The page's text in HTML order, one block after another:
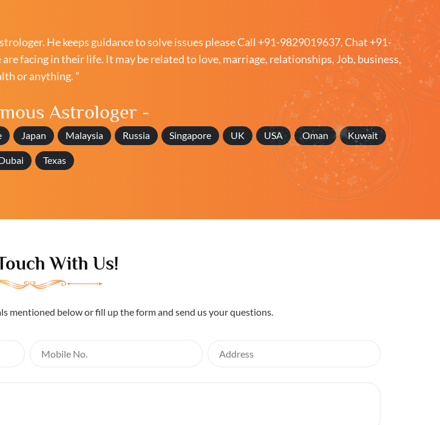
He keeps guidance to solve issues pleaseCall +91-9829019637,Chat +91-
facing in their life. It may be related to love, marriage, relationships, Job, business,
or anything. ”
Astrologer -
Japan Malaysia Russia Singapore UK USA Oman Kuwait
Texas
With Us!
mentioned below or fill up the form and send us your questions.